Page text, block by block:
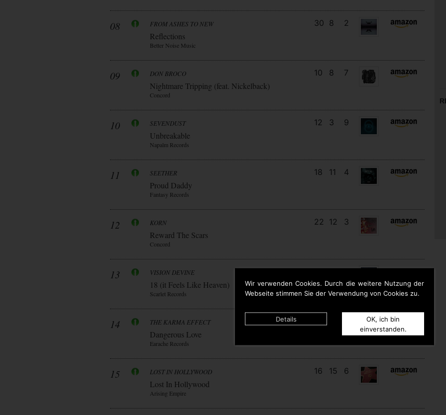
Wir verwenden Cookies. Durch die weitere Nutzung der
Webseite stimmen Sie der Verwendung von Cookies zu.
Details
OK, ich bin
einverstanden.
08 FROM ASHES TO NEW
Reflections
Better Noise Music
30 8 2
09 DON BROCO
Nightmare Tripping (feat. Nickelback)
Concord
10 8 7
10 SEVENDUST
Unbreakable
Napalm Records
12 3 9
11 SEETHER
Proud Daddy
Fantasy Records
18 11 4
12 KORN
Reward The Scars
Concord
22 12 3
13 VISION DEVINE
18 (it Feels Like Heaven)
Scarlet Records
29 13 3
14 THE KARMA EFFECT
Dangerous Love
Earache Records
15 LOST IN HOLLYWOOD
Lost In Hollywood
Arising Empire
16 15 6